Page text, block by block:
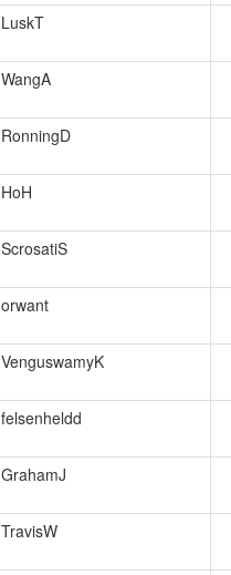
LuskT
WangA
RonningD
HoH
ScrosatiS
orwant
VenguswamyK
felsenheldd
GrahamJ
TravisW